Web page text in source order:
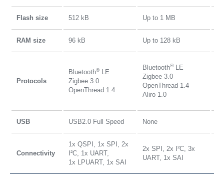
Flash size 512 kB Up to 1 MB
RAM size 96 kB Up to 128 kB
Protocols
Bluetooth®LE
Zigbee 3.0
OpenThread 1.4
Bluetooth®LE
Zigbee 3.0
OpenThread 1.4
Aliro 1.0
USB USB2.0 Full Speed None
Connectivity
1x QSPI, 1x SPI, 2x
I²C, 1x UART,
1x LPUART, 1x SAI
2x SPI, 2x I²C, 3x
UART, 1x SAI